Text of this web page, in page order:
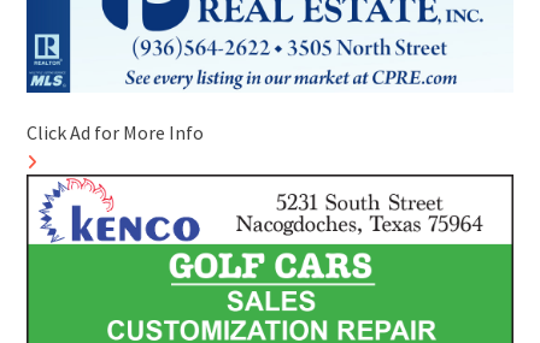
Click Ad for More Info